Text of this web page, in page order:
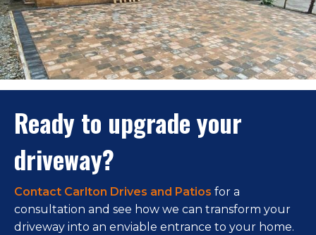
Ready to upgrade your
driveway?
Contact Carlton Drives and Patios for a
consultation and see how we can transform your
driveway into an enviable entrance to your home.